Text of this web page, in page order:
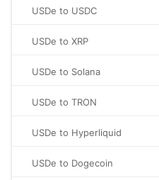
USDe to USDC
USDe to XRP
USDe to Solana
USDe to TRON
USDe to Hyperliquid
USDe to Dogecoin